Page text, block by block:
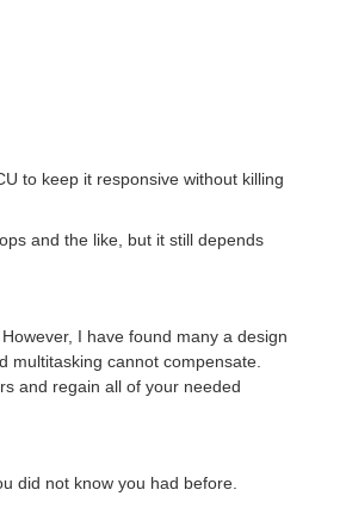
to keep it responsive without killing
and the like, but it still depends
I have found many a design
multitasking cannot compensate.
and regain all of your needed
did not know you had before.